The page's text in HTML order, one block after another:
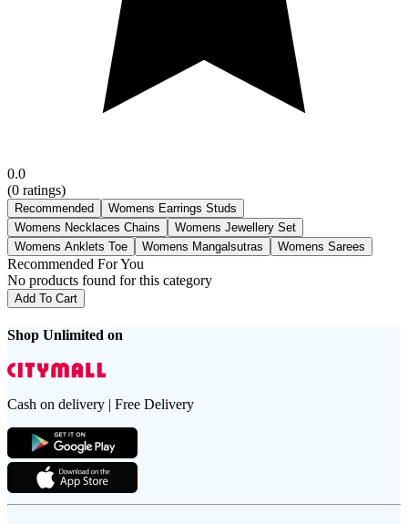
0.0
(0 ratings)
Recommended
Womens Earrings Studs
Womens Necklaces Chains
Womens Jewellery Set
Womens Anklets Toe
Womens Mangalsutras Womens Sarees
Recommended For You
No products found for this category
Add To Cart
Shop Unlimited on
Cash on delivery | Free Delivery